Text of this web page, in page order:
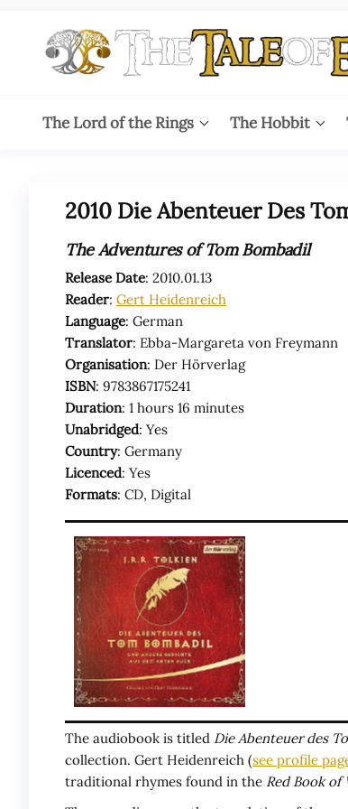
Tale
of Tolkien
Audio
The Lord of the Rings The Hobbit
2010 Die Abenteuer Des
The Adventures of Tom Bombadil
Release Date: 2010.01.13
Reader: Gert Heidenreich
Language: German
Translator: Ebba-Margareta von Freymann
Organisation: Der Hörverlag
ISBN: 9783867175241
Duration: 1 hours 16 minutes
Unabridged: Yes
Country: Germany
Licenced: Yes
Formats: CD, Digital
The audiobook is titled Die Abenteuer des
collection. Gert Heidenreich (see profile
traditional rhymes found in the Red Book of